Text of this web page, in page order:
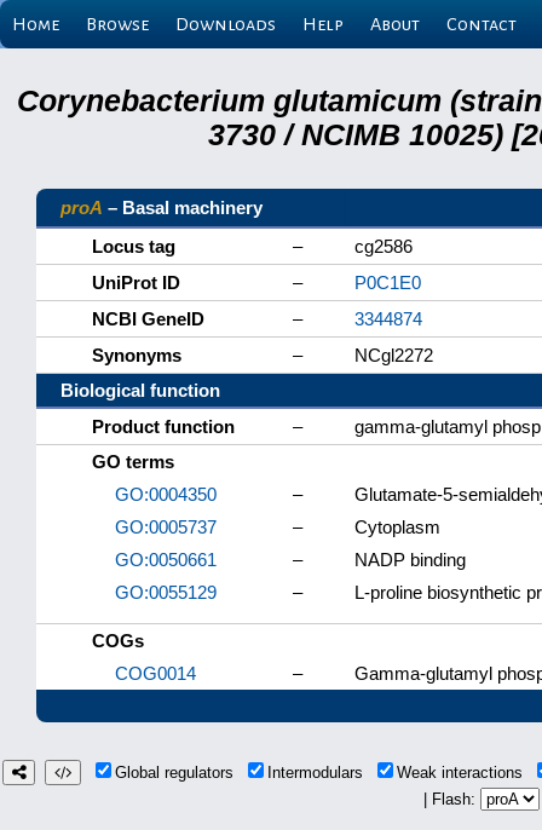
Home Browse Downloads Help About Contact
Corynebacterium glutamicum (strain
3730 / NCIMB 10025)
proA – Basal machinery
Locus tag
–
cg2586
UniProt ID
–
P0C1E0
NCBI GeneID
–
3344874
Synonyms
–
NCgl2272
Biological function
Product function
–
gamma-glutamyl
GO terms
GO:0004350
–
Glutamate-5-
GO:0005737
–
Cytoplasm
GO:0050661
–
NADP binding
GO:0055129
– L-proline biosynthetic
COGs
COG0014
– Gamma-glutamyl
Global regulators Intermodulars
Weak interactions
| Flash: